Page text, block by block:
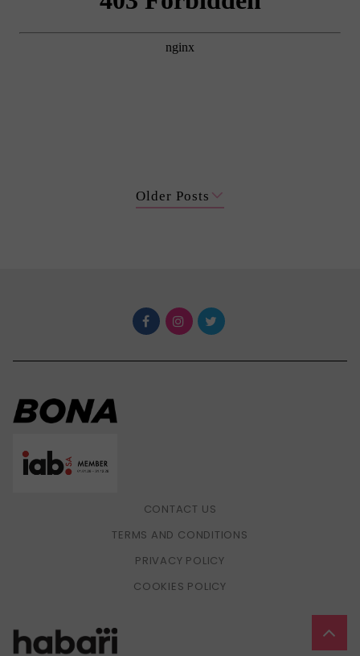
Older Posts
CONTACT US
TERMS AND CONDITIONS
PRIVACY POLICY
COOKIES POLICY